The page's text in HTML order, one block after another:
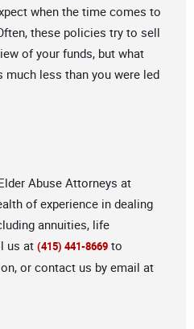
when the time comes to
these policies try to sell
of your funds, but what
much less than you were led
Abuse Attorneys at
of experience in dealing
annuities, life
us at (415) 441-8669 to
or contact us by email at